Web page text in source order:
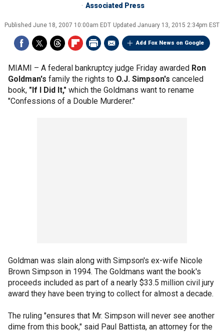
Associated Press
Published June 18, 2007 10:00am EDT Updated January 13, 2015 2:34pm EST
Add Fox News on Google
MIAMI – A federal bankruptcy judge Friday awarded Ron
Goldman's family the rights to O.J. Simpson's canceled
book, "If I Did It," which the Goldmans want to rename
"Confessions of a Double Murderer."
Goldman was slain along with Simpson's ex-wife Nicole
Brown Simpson in 1994. The Goldmans want the book's
proceeds included as part of a nearly $33.5 million civil jury
award they have been trying to collect for almost a decade.
The ruling "ensures that Mr. Simpson will never see another
dime from this book," said Paul Battista, an attorney for the